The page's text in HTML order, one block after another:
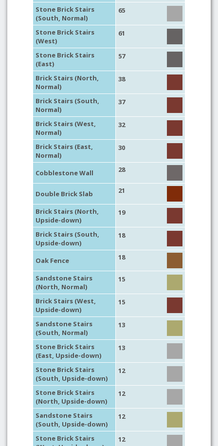
Stone Brick Stairs
(South, Normal)
65
Stone Brick Stairs
(West)
61
Stone Brick Stairs
(East)
57
Brick Stairs (North,
Normal)
38
Brick Stairs (South,
Normal)
37
Brick Stairs (West,
Normal)
32
Brick Stairs (East,
Normal)
30
Cobblestone Wall 28
Double Brick Slab 21
Brick Stairs (North,
Upside-down)
19
Brick Stairs (South,
Upside-down)
18
Oak Fence 18
Sandstone Stairs
(North, Normal)
15
Brick Stairs (West,
Upside-down)
15
Sandstone Stairs
(South, Normal)
13
Stone Brick Stairs
(East, Upside-down)
13
Stone Brick Stairs
(South, Upside-down)
12
Stone Brick Stairs
(North, Upside-down)
12
Sandstone Stairs
(South, Upside-down)
12
Stone Brick Stairs
12